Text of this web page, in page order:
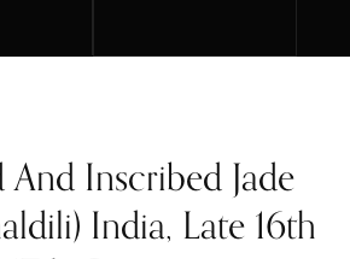
And Inscribed Jade
India, Late 16th